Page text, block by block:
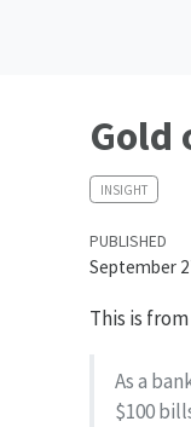
Gold
INSIGHT
PUBLISHED
September
This is from
As a
$100